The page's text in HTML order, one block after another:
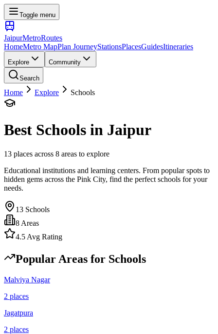
Toggle menu
JaipurMetroRoutes
HomeMetro MapPlan JourneyStationsPlacesGuidesItineraries
Explore Community
Search
Home Explore Schools
Best Schools in Jaipur
13 places across 8 areas to explore
Educational institutions and learning centers. From popular spots to
hidden gems across the Pink City, find the perfect schools for your
needs.
13 Schools
8 Areas
4.5 Avg Rating
Popular Areas for Schools
Malviya Nagar
2 places
Jagatpura
2 places